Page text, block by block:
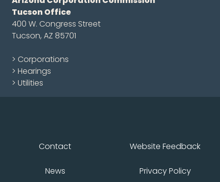
Tucson Office
400 W. Congress Street
Tucson, AZ 85701
> Corporations
> Hearings
> Utilities
Contact
News
Website Feedback
Privacy Policy